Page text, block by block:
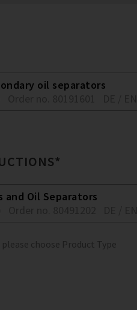
oil separators
and Oil Separators
choose Product Type